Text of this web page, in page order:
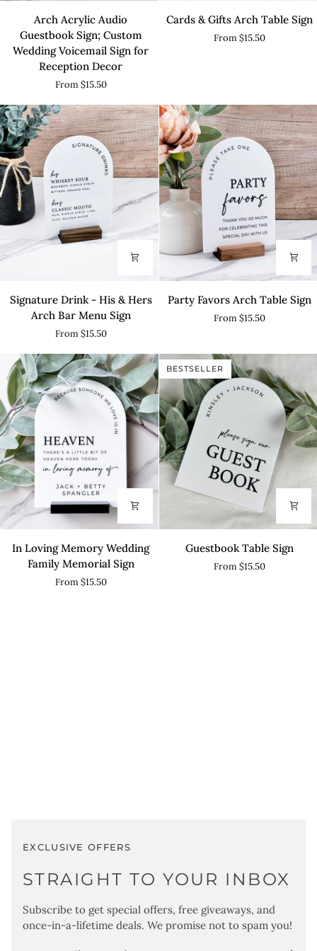
Acrylic
Audio
Guestbook
Wedding
Voicemail
Sign
for
Reception
Decor
Arch Acrylic Audio
Guestbook Sign; Custom
Wedding Voicemail Sign for
Reception Decor
From $15.50
Cards
Cards & Gifts Arch Table Sign
From $15.50
Signature
Drink
Hers
Arch
Bar
Menu
Sign
Signature Drink - His & Hers
Arch Bar Menu Sign
From $15.50
Party
Favors
Sign
Party Favors Arch Table Sign
From $15.50
In
Loving
Memory
In Loving Memory Wedding
Family Memorial Sign
From $15.50
BESTSELLER
Guestbook
Table
Guestbook Table Sign
From $15.50
EXCLUSIVE OFFERS
STRAIGHT TO YOUR INBOX
Subscribe to get special offers, free giveaways, and
once-in-a-lifetime deals. We promise not to spam you!